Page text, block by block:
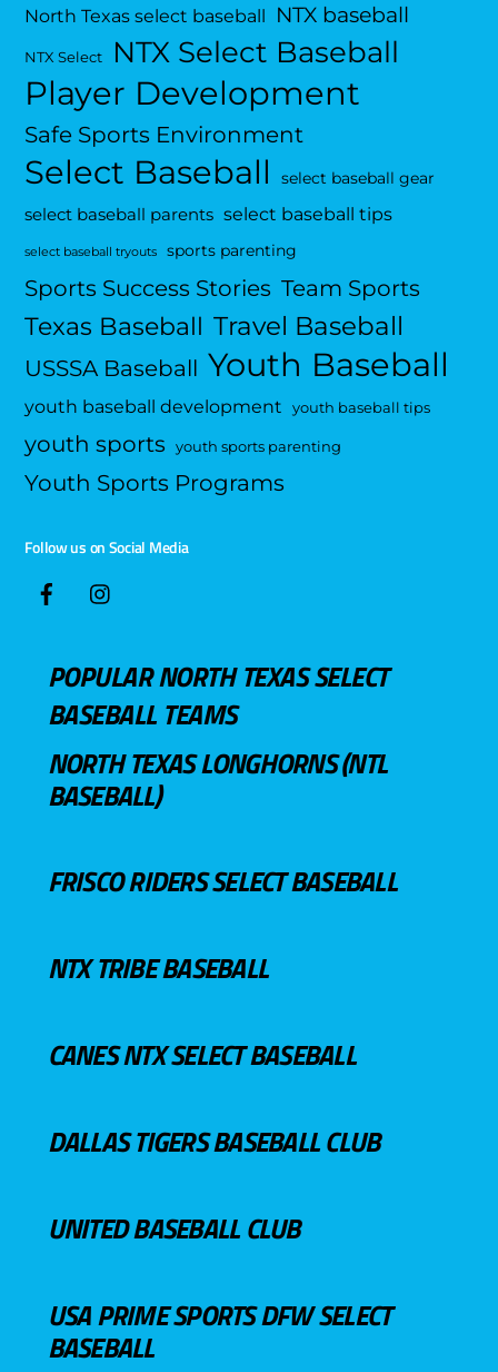
North Texas select baseball NTX baseball
NTX Select NTX Select Baseball
Player Development
Safe Sports Environment
Select Baseball select baseball gear
select baseball parents select baseball tips
select baseball tryouts sports parenting
Sports Success Stories Team Sports
Texas Baseball Travel Baseball
USSSA Baseball Youth Baseball
youth baseball development youth baseball tips
youth sports youth sports parenting
Youth Sports Programs
Follow us on Social Media
POPULAR NORTH TEXAS SELECT
BASEBALL TEAMS
NORTH TEXAS LONGHORNS (NTL
BASEBALL)
FRISCO RIDERS SELECT BASEBALL
NTX TRIBE BASEBALL
CANES NTX SELECT BASEBALL
DALLAS TIGERS BASEBALL CLUB
UNITED BASEBALL CLUB
USA PRIME SPORTS DFW SELECT
BASEBALL